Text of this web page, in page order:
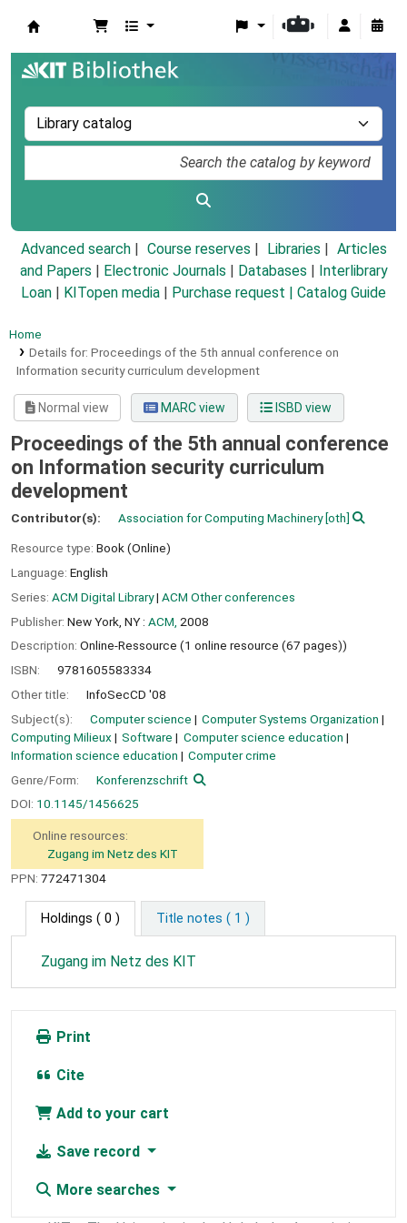
Advanced search Course reserves Libraries
Articles
and Papers
Electronic Journals Databases
Interlibrary
Loan
KITopen media Purchase request | Catalog Guide
Home
Details for: Proceedings of the 5th annual conference on
Information security curriculum development
Normal view MARC view ISBD view
Proceedings of the 5th annual conference
on Information security curriculum
development
Contributor(s): Association for Computing Machinery[oth]
Resource type: Book (Online)
Language: English
Series: ACM Digital Library| ACM Other conferences
Publisher: New York, NY : ACM, 2008
Description: Online-Ressource (1 online resource (67 pages))
ISBN:
9781605583334
Other title:
InfoSecCD '08
Subject(s):
Computer science
Computer Systems Organization
Computing Milieux
Software
Computer science education
Information science education
Computer crime
Genre/Form:
Konferenzschrift
DOI: 10.1145/1456625
Online resources:
Zugang im Netz des KIT
PPN: 772471304
Holdings ( 0 ) Title notes ( 1 )
Zugang im Netz des KIT
Print
Cite
Add to your cart
Save record
More searches